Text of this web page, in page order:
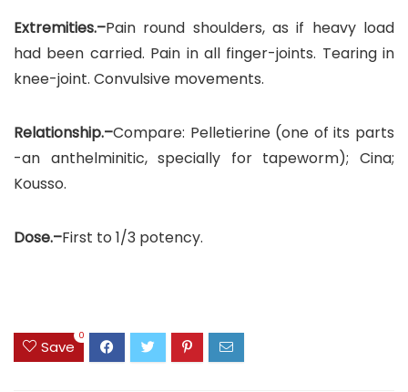
Extremities.–Pain round shoulders, as if heavy load
had been carried. Pain in all finger-joints. Tearing in
knee-joint. Convulsive movements.
Relationship.–Compare: Pelletierine (one of its parts
-an anthelminitic, specially for tapeworm); Cina;
Kousso.
Dose.–First to 1/3 potency.
Save
0